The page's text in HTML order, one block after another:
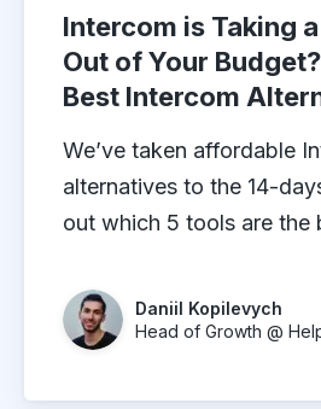
Intercom is Taking
Out of Your
Best Intercom
We’ve taken affordable
alternatives to the 14-
out which 5 tools are the
Daniil Kopilevych
Head of Growth @